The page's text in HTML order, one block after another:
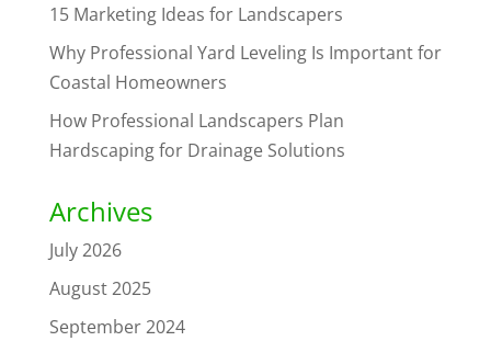
15 Marketing Ideas for Landscapers
Why Professional Yard Leveling Is Important for
Coastal Homeowners
How Professional Landscapers Plan
Hardscaping for Drainage Solutions
Archives
July 2026
August 2025
September 2024